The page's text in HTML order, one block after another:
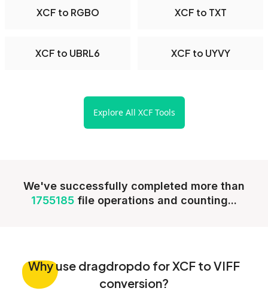
XCF to RGBO XCF to TXT
XCF to UBRL6 XCF to UYVY
Explore All XCF Tools
We've successfully completed more than
1755185 file operations and counting...
Whyuse dragdropdo for XCF to VIFF
conversion?